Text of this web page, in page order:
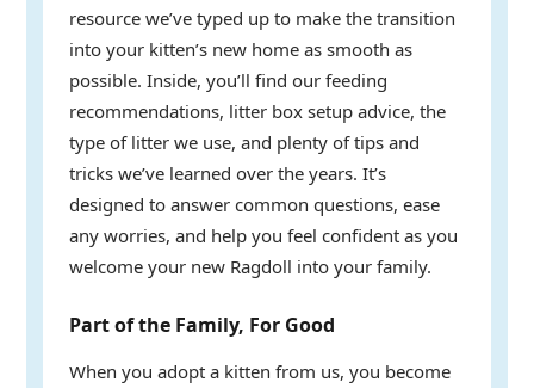
resource we’ve typed up to make the transition
into your kitten’s new home as smooth as
possible. Inside, you’ll find our feeding
recommendations, litter box setup advice, the
type of litter we use, and plenty of tips and
tricks we’ve learned over the years. It’s
designed to answer common questions, ease
any worries, and help you feel confident as you
welcome your new Ragdoll into your family.
Part of the Family, For Good
When you adopt a kitten from us, you become